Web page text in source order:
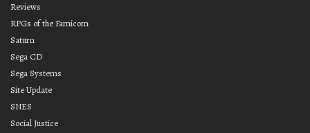
Reviews
RPGs of the Famicom
Saturn
Sega CD
Sega Systems
Site Update
SNES
Social Justice